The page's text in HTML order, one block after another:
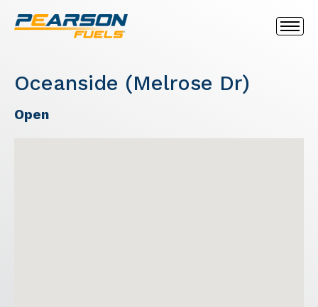
Oceanside (Melrose Dr)
Open